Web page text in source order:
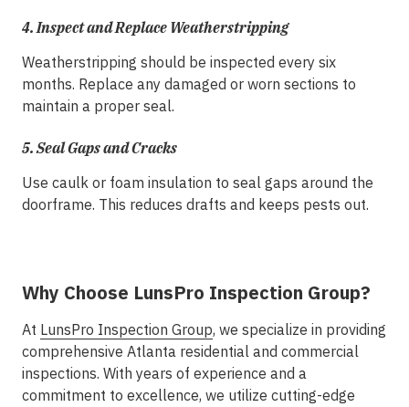
4.Inspect and Replace Weatherstripping
Weatherstripping should be inspected every six
months. Replace any damaged or worn sections to
maintain a proper seal.
5.Seal Gaps and Cracks
Use caulk or foam insulation to seal gaps around the
doorframe. This reduces drafts and keeps pests out.
Why Choose LunsPro Inspection Group?
At LunsPro Inspection Group, we specialize in providing
comprehensive Atlanta residential and commercial
inspections. With years of experience and a
commitment to excellence, we utilize cutting-edge